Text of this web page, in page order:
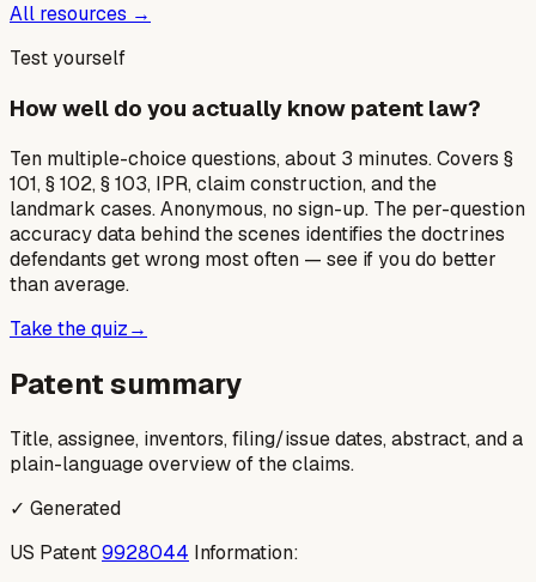
All resources →
Test yourself
How well do you actually know patent law?
Ten multiple-choice questions, about 3 minutes. Covers §
101, § 102, § 103, IPR, claim construction, and the
landmark cases. Anonymous, no sign-up. The per-question
accuracy data behind the scenes identifies the doctrines
defendants get wrong most often — see if you do better
than average.
Take the quiz→
Patent summary
Title, assignee, inventors, filing/issue dates, abstract, and a
plain-language overview of the claims.
✓ Generated
US Patent9928044 Information: